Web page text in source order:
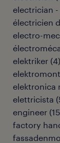
electrician
électricien
electro-
elektriker (4)
elektronica
elettricista (
engineer (15
factory